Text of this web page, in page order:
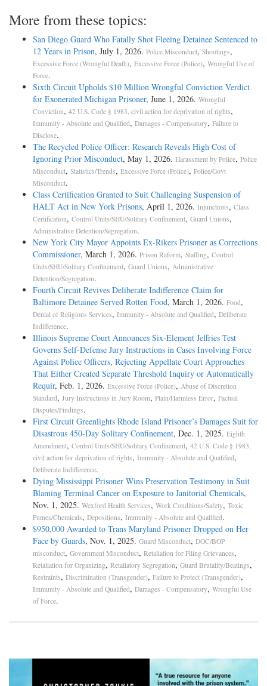
More from these topics:
San Diego Guard Who Fatally Shot Fleeing Detainee Sentenced to
12 Years in Prison, July 1, 2026. Police Misconduct, Shootings,
Excessive Force (Wrongful Death), Excessive Force (Police), Wrongful Use of
Force.
Sixth Circuit Upholds $10 Million Wrongful Conviction Verdict
for Exonerated Michigan Prisoner, June 1, 2026. Wrongful
Conviction, 42 U.S. Code § 1983, civil action for deprivation of rights,
Immunity - Absolute and Qualified, Damages - Compensatory, Failure to
Disclose.
The Recycled Police Officer: Research Reveals High Cost of
Ignoring Prior Misconduct, May 1, 2026. Harassment by Police, Police
Misconduct, Statistics/Trends, Excessive Force (Police), Police/Govt
Misconduct.
Class Certification Granted to Suit Challenging Suspension of
HALT Act in New York Prisons, April 1, 2026. Injunctions, Class
Certification, Control Units/SHU/Solitary Confinement, Guard Unions,
Administrative Detention/Segregation.
New York City Mayor Appoints Ex-Rikers Prisoner as Corrections
Commissioner, March 1, 2026. Prison Reform, Staffing, Control
Units/SHU/Solitary Confinement, Guard Unions, Administrative
Detention/Segregation.
Fourth Circuit Revives Deliberate Indifference Claim for
Baltimore Detainee Served Rotten Food, March 1, 2026. Food,
Denial of Religious Services, Immunity - Absolute and Qualified, Deliberate
Indifference.
Illinois Supreme Court Announces Six-Element Jeffries Test
Governs Self-Defense Jury Instructions in Cases Involving Force
Against Police Officers, Rejecting Appellate Court Approaches
That Either Created Separate Threshold Inquiry or Automatically
Requir, Feb. 1, 2026. Excessive Force (Police), Abuse of Discretion
Standard, Jury Instructions in Jury Room, Plain/Harmless Error, Factual
Disputes/Findings.
First Circuit Greenlights Rhode Island Prisoner’s Damages Suit for
Disastrous 450-Day Solitary Confinement, Dec. 1, 2025. Eighth
Amendment, Control Units/SHU/Solitary Confinement, 42 U.S. Code § 1983,
civil action for deprivation of rights, Immunity - Absolute and Qualified,
Deliberate Indifference.
Dying Mississippi Prisoner Wins Preservation Testimony in Suit
Blaming Terminal Cancer on Exposure to Janitorial Chemicals,
Nov. 1, 2025. Wexford Health Services, Work Conditions/Safety, Toxic
Fumes/Chemicals, Depositions, Immunity - Absolute and Qualified.
$950,000 Awarded to Trans Maryland Prisoner Dropped on Her
Face by Guards, Nov. 1, 2025. Guard Misconduct, DOC/BOP
misconduct, Government Misconduct, Retaliation for Filing Grievances,
Retaliation for Organizing, Retaliatory Segregation, Guard Brutality/Beatings,
Restraints, Discrimination (Transgender), Failure to Protect (Transgender),
Immunity - Absolute and Qualified, Damages - Compensatory, Wrongful Use
of Force.